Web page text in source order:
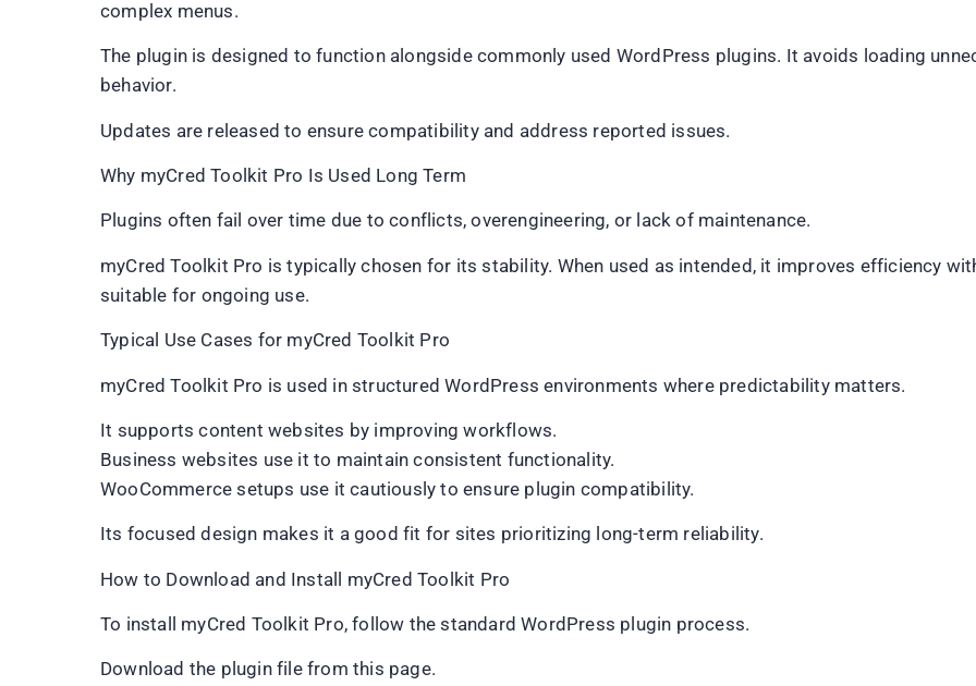
complex menus.
The plugin is designed to function alongside commonly used WordPress plugins. It avoids loading
behavior.
Updates are released to ensure compatibility and address reported issues.
Why myCred Toolkit Pro Is Used Long Term
Plugins often fail over time due to conflicts, overengineering, or lack of maintenance.
myCred Toolkit Pro is typically chosen for its stability. When used as intended, it improves efficiency
suitable for ongoing use.
Typical Use Cases for myCred Toolkit Pro
myCred Toolkit Pro is used in structured WordPress environments where predictability matters.
It supports content websites by improving workflows.
Business websites use it to maintain consistent functionality.
WooCommerce setups use it cautiously to ensure plugin compatibility.
Its focused design makes it a good fit for sites prioritizing long-term reliability.
How to Download and Install myCred Toolkit Pro
To install myCred Toolkit Pro, follow the standard WordPress plugin process.
Download the plugin file from this page.